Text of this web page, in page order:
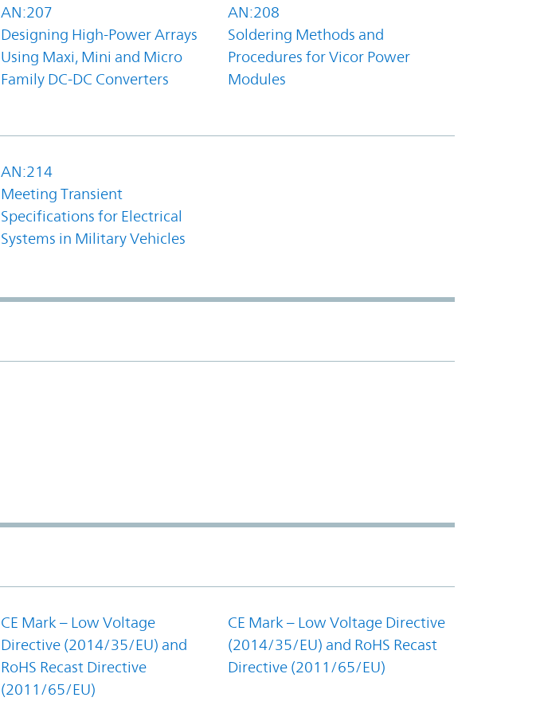
AN:207
Designing High-Power Arrays
Using Maxi, Mini and Micro
Family DC-DC Converters
AN:208
Soldering Methods and
Procedures for Vicor Power
Modules
AN:214
Meeting Transient
Specifications for Electrical
Systems in Military Vehicles
CE Mark – Low Voltage
Directive (2014/35/EU) and
RoHS Recast Directive
(2011/65/EU)
CE Mark – Low Voltage Directive
(2014/35/EU) and RoHS Recast
Directive (2011/65/EU)